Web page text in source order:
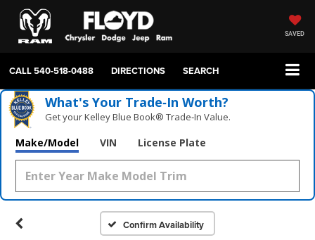
SAVED
CALL540-518-0488 DIRECTIONS SEARCH
What's Your Trade‑In Worth?
Get your Kelley Blue Book® Trade‑In Value.
Make/Model VIN License Plate
Confirm Availability